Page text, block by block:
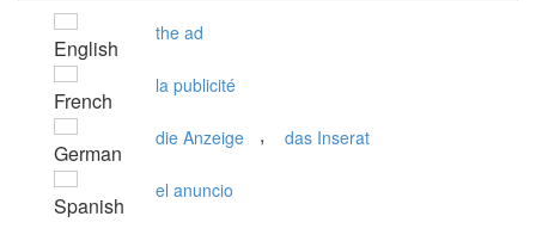
English
the ad
French
la publicité
German
die Anzeige , das Inserat
Spanish
el anuncio